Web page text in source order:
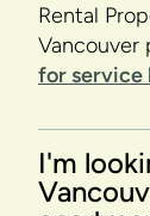
Rental
Vancouver
for service
I'm